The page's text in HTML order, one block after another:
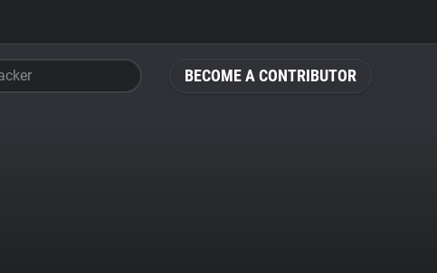
BECOME A CONTRIBUTOR